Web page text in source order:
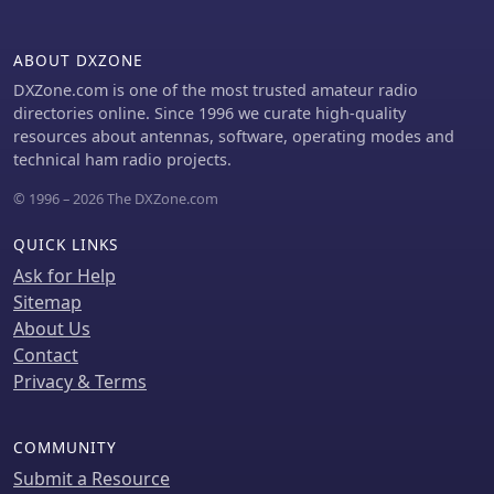
users should be aware of potential RFI
issues and the lack of a power switch,
which requires disconnecting the
power cord to turn off the unit
ABOUT DXZONE
DXZone.com is one of the most trusted amateur radio
directories online. Since 1996 we curate high-quality
resources about antennas, software, operating modes and
technical ham radio projects.
© 1996 – 2026 The DXZone.com
QUICK LINKS
Ask for Help
Sitemap
About Us
Contact
Privacy & Terms
COMMUNITY
Submit a Resource